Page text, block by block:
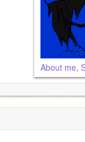
About me,